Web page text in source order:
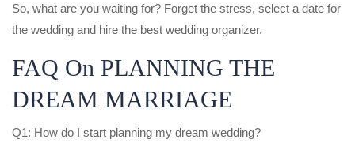
So, what are you waiting for? Forget the stress, select a date for
the wedding and hire the best wedding organizer.
FAQ On PLANNING THE
DREAM MARRIAGE
Q1: How do I start planning my dream wedding?